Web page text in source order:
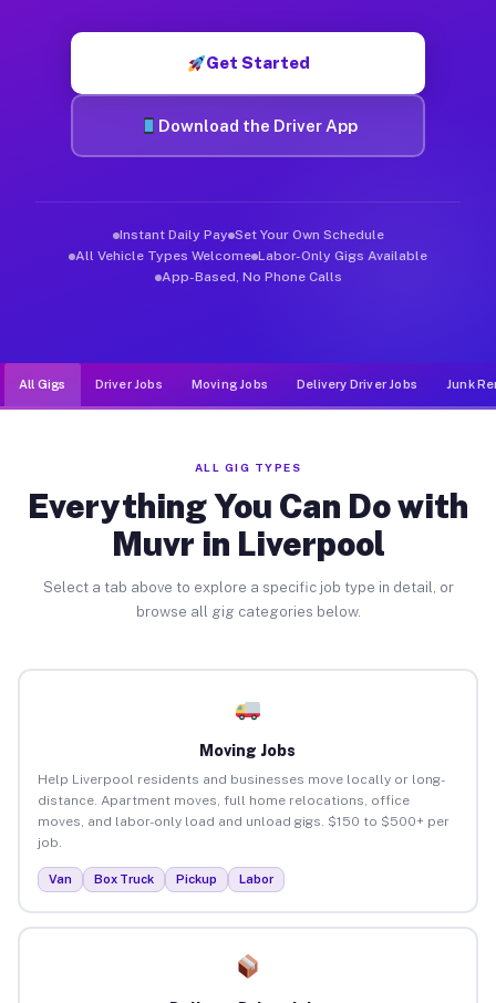
Get Started
Download the Driver App
Instant Daily Pay Set Your Own Schedule
All Vehicle Types Welcome Labor-Only Gigs Available
App-Based, No Phone Calls
All Gigs Driver Jobs Moving Jobs Delivery Driver Jobs Junk
ALL GIG TYPES
Everything You Can Do with
Muvr in Liverpool
Select a tab above to explore a specific job type in detail, or
browse all gig categories below.
Moving Jobs
Help Liverpool residents and businesses move locally or long-
distance. Apartment moves, full home relocations, office
moves, and labor-only load and unload gigs. $150 to $500+ per
job.
Van Box Truck Pickup Labor